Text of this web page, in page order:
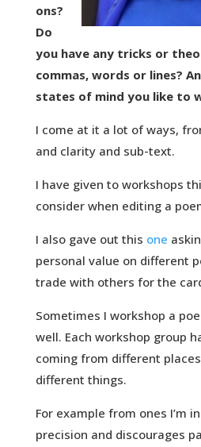
ons?
Do
you have any tricks or
commas, words or lines?
states of mind you like to
I come at it a lot of ways,
and clarity and sub-text.
I have given to workshops
consider when editing a
I also gave out this one
personal value on different
trade with others for the
Sometimes I workshop a
well. Each workshop group
coming from different
different things.
For example from ones I’m
precision and discourages